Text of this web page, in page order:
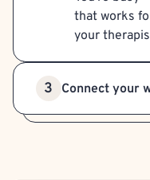
that works
your
3 Connect your